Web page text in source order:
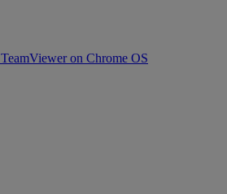
on Chrome OS